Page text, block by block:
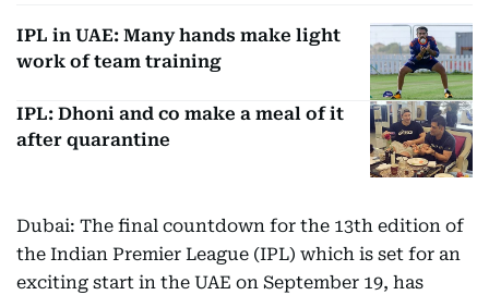
IPL in UAE: Many hands make light
work of team training
IPL: Dhoni and co make a meal of it
after quarantine
Dubai: The final countdown for the 13th edition of
the Indian Premier League (IPL) which is set for an
exciting start in the UAE on September 19, has